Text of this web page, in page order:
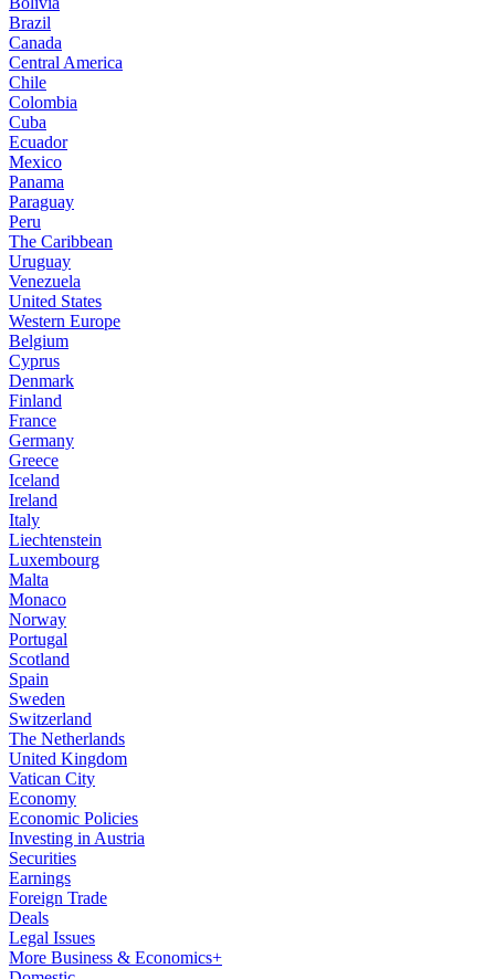
Brazil
Canada
Central America
Chile
Colombia
Cuba
Ecuador
Mexico
Panama
Paraguay
Peru
The Caribbean
Uruguay
Venezuela
United States
Western Europe
Belgium
Cyprus
Denmark
Finland
France
Germany
Greece
Iceland
Ireland
Italy
Liechtenstein
Luxembourg
Malta
Monaco
Norway
Portugal
Scotland
Spain
Sweden
Switzerland
The Netherlands
United Kingdom
Vatican City
Economy
Economic Policies
Investing in Austria
Securities
Earnings
Foreign Trade
Deals
Legal Issues
More Business & Economics+